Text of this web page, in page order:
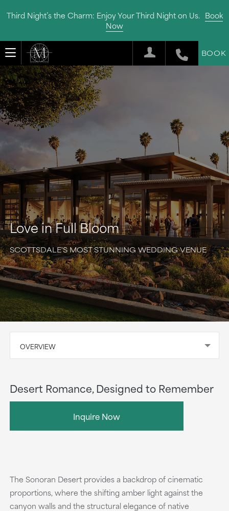
Third Night’s the Charm: Enjoy Your Third Night on Us. Book
Now
BOOK
Love in Full Bloom
SCOTTSDALE'S MOST STUNNING WEDDING VENUE
OVERVIEW
Desert Romance, Designed to Remember
Inquire Now
The Sonoran Desert provides a backdrop of cinematic
proportions, where the shifting amber light against the
canyon walls and the structural elegance of native